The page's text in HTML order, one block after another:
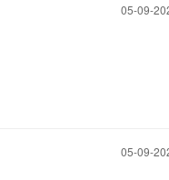
‎05-09-
‎05-09-